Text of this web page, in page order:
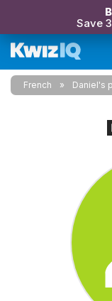
Save
French Daniel's